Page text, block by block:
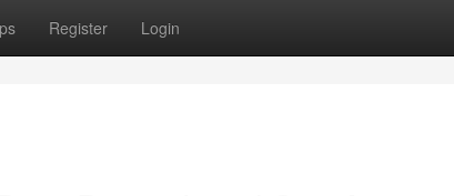
Register Login